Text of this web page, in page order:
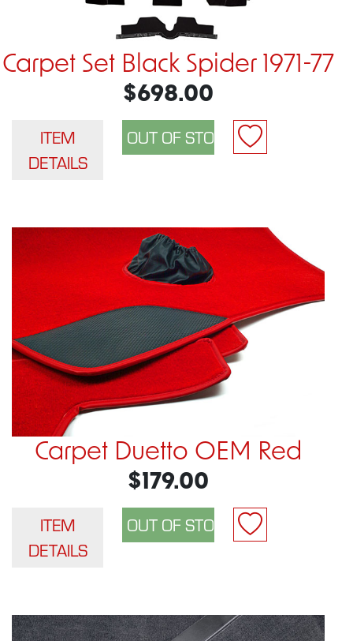
Carpet Set Black Spider 1971-77
$698.00
ITEM
DETAILS
Carpet Duetto OEM Red
$179.00
ITEM
DETAILS